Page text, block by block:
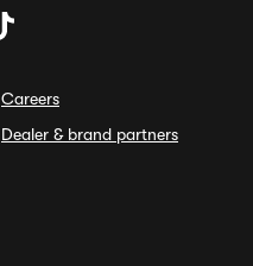
Careers
Dealer & brand partners